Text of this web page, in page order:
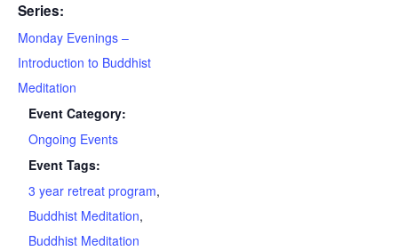
Series:
Monday Evenings –
Introduction to Buddhist
Meditation
Event Category:
Ongoing Events
Event Tags:
3 year retreat program,
Buddhist Meditation,
Buddhist Meditation